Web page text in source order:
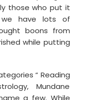
those who put it
have lots of
boons from
while putting
“ Reading
Mundane